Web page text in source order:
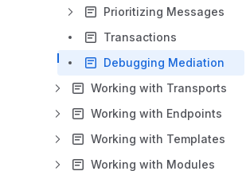
Prioritizing Messages
Transactions
Debugging Mediation
Working with Transports
Working with Endpoints
Working with Templates
Working with Modules